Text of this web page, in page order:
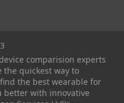
comparision experts
the quickest way to
the best wearable for
better with innovative